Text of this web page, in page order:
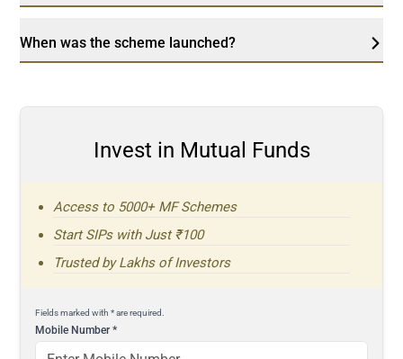
When was the scheme launched?
Invest in Mutual Funds
Access to 5000+ MF Schemes
Start SIPs with Just ₹100
Trusted by Lakhs of Investors
Fields marked with * are required.
Mobile Number*